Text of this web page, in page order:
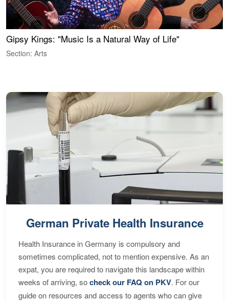
Gipsy Kings: "Music Is a Natural Way of Life"
Section: Arts
German Private Health Insurance
Health Insurance in Germany is compulsory and
sometimes complicated, not to mention expensive. As an
expat, you are required to navigate this landscape within
weeks of arriving, socheck our FAQ on PKV. For our
guide on resources and access to agents who can give